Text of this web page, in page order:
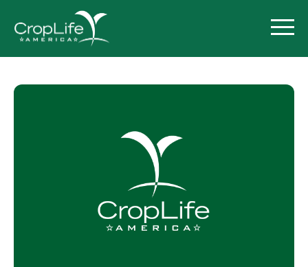
Pesticide Registration
Endangered Species Act
Market Access